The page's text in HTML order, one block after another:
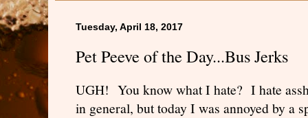
Tuesday, April 18, 2017
Pet Peeve of the Day...Bus Jerks
UGH! You know what I hate? I hate
in general, but today I was annoyed by a